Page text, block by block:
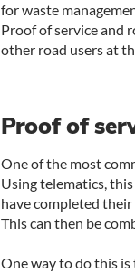
for waste
Proof of service and
other road users at
Proof of
One of the most
Using telematics,
have completed
This can then be
One way to do this